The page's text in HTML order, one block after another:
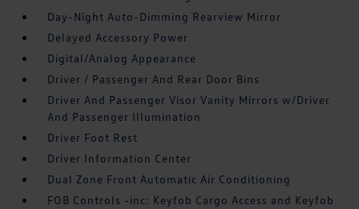
Day-Night Auto-Dimming Rearview Mirror
Delayed Accessory Power
Digital/Analog Appearance
Driver / Passenger And Rear Door Bins
Driver And Passenger Visor Vanity Mirrors w/Driver
And Passenger Illumination
Driver Foot Rest
Driver Information Center
Dual Zone Front Automatic Air Conditioning
FOB Controls -inc: Keyfob Cargo Access and Keyfob